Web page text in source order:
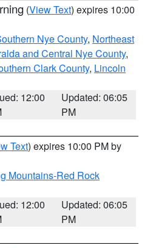
(View Text) expires 10:00
Nye County, Northeast
and Central Nye County,
Clark County, Lincoln
12:00
Updated: 06:05
PM
Text) expires 10:00 PM by
Mountains-Red Rock
12:00
Updated: 06:05
PM